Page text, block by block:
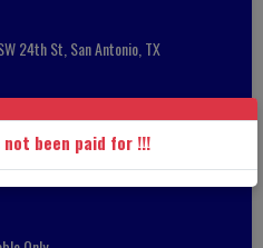
24th St, San Antonio, TX
not been paid for !!!